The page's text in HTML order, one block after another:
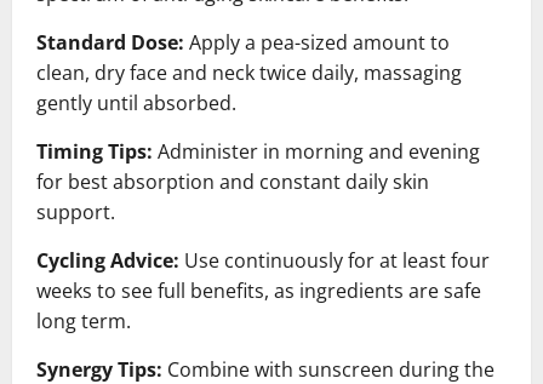
Standard Dose: Apply a pea-sized amount to
clean, dry face and neck twice daily, massaging
gently until absorbed.
Timing Tips: Administer in morning and evening
for best absorption and constant daily skin
support.
Cycling Advice: Use continuously for at least four
weeks to see full benefits, as ingredients are safe
long term.
Synergy Tips: Combine with sunscreen during the